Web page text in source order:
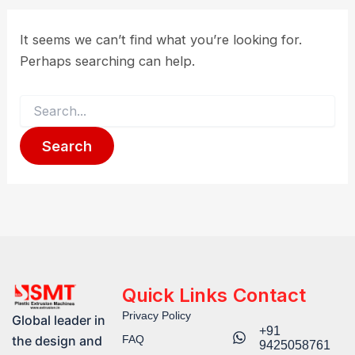
It seems we can’t find what you’re looking for.
Perhaps searching can help.
Global leader in
the design and
Quick Links
Privacy Policy
FAQ
Contact
+91
9425058761​